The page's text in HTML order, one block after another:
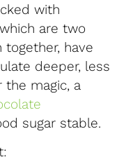
with
are two
have
deeper, less
magic, a
sugar stable.